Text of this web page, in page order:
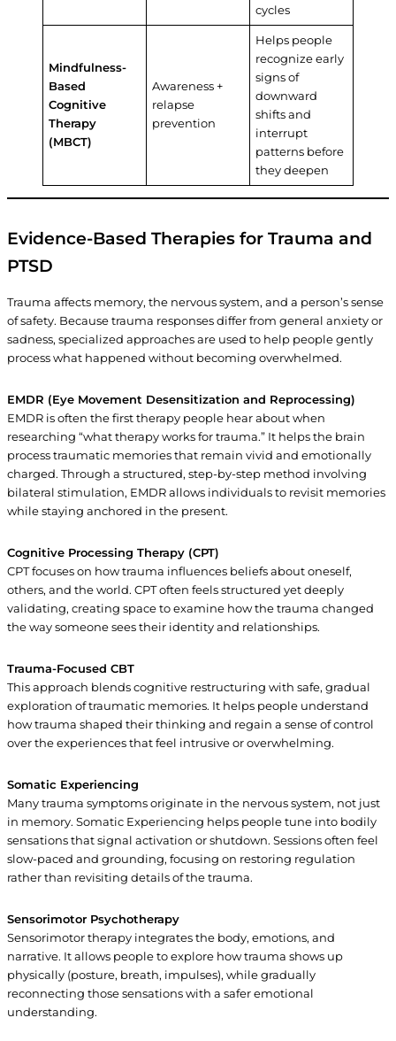
cycles
Mindfulness-
Based
Cognitive
Therapy
(MBCT)
Awareness +
relapse
prevention
Helps people
recognize early
signs of
downward
shifts and
interrupt
patterns before
they deepen
Evidence-Based Therapies for Trauma and
PTSD
Trauma affects memory, the nervous system, and a person’s sense
of safety. Because trauma responses differ from general anxiety or
sadness, specialized approaches are used to help people gently
process what happened without becoming overwhelmed.
EMDR (Eye Movement Desensitization and Reprocessing)
EMDR is often the first therapy people hear about when
researching “what therapy works for trauma.” It helps the brain
process traumatic memories that remain vivid and emotionally
charged. Through a structured, step-by-step method involving
bilateral stimulation, EMDR allows individuals to revisit memories
while staying anchored in the present.
Cognitive Processing Therapy (CPT)
CPT focuses on how trauma influences beliefs about oneself,
others, and the world. CPT often feels structured yet deeply
validating, creating space to examine how the trauma changed
the way someone sees their identity and relationships.
Trauma-Focused CBT
This approach blends cognitive restructuring with safe, gradual
exploration of traumatic memories. It helps people understand
how trauma shaped their thinking and regain a sense of control
over the experiences that feel intrusive or overwhelming.
Somatic Experiencing
Many trauma symptoms originate in the nervous system, not just
in memory. Somatic Experiencing helps people tune into bodily
sensations that signal activation or shutdown. Sessions often feel
slow-paced and grounding, focusing on restoring regulation
rather than revisiting details of the trauma.
Sensorimotor Psychotherapy
Sensorimotor therapy integrates the body, emotions, and
narrative. It allows people to explore how trauma shows up
physically (posture, breath, impulses), while gradually
reconnecting those sensations with a safer emotional
understanding.